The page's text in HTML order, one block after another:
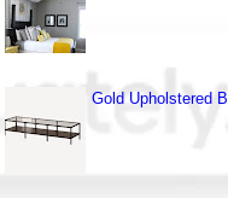
Gold Upholstered